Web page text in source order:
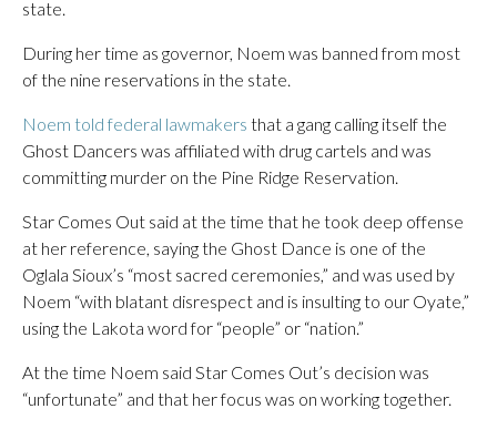
state.
During her time as governor, Noem was banned from most
of the nine reservations in the state.
Noem told federal lawmakers that a gang calling itself the
Ghost Dancers was affiliated with drug cartels and was
committing murder on the Pine Ridge Reservation.
Star Comes Out said at the time that he took deep offense
at her reference, saying the Ghost Dance is one of the
Oglala Sioux’s “most sacred ceremonies,” and was used by
Noem “with blatant disrespect and is insulting to our Oyate,”
using the Lakota word for “people” or “nation.”
At the time Noem said Star Comes Out’s decision was
“unfortunate” and that her focus was on working together.